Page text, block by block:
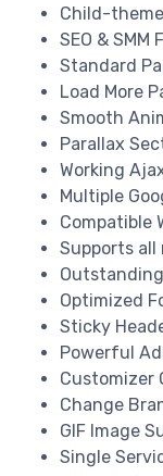
Child-
SEO & SMM
Standard
Load More
Smooth
Parallax
Working
Multiple
Compatible
Supports all
Optimized
Sticky
Powerful
Customizer
Change
GIF Image
Single